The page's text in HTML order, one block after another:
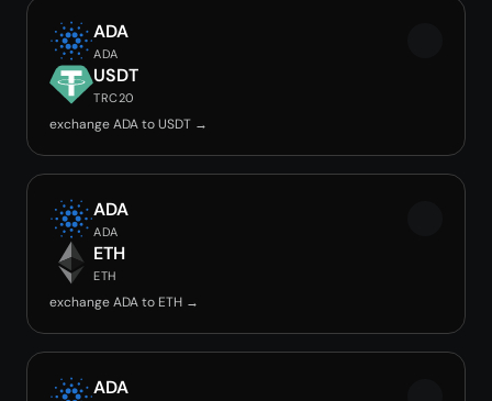
ADA
ADA
USDT
TRC20
exchange ADA to USDT →
ADA
ADA
ETH
ETH
exchange ADA to ETH →
ADA